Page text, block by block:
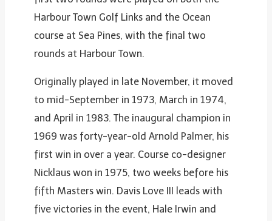
Harbour Town Golf Links and the Ocean
course at Sea Pines, with the final two
rounds at Harbour Town.
Originally played in late November, it moved
to mid-September in 1973, March in 1974,
and April in 1983. The inaugural champion in
1969 was forty-year-old Arnold Palmer, his
first win in over a year. Course co-designer
Nicklaus won in 1975, two weeks before his
fifth Masters win. Davis Love III leads with
five victories in the event, Hale Irwin and